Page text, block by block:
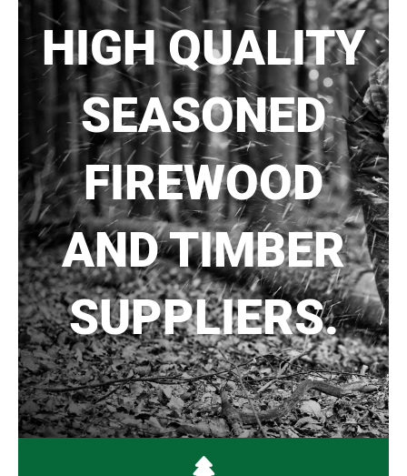
HIGH QUALITY
SEASONED
FIREWOOD
AND TIMBER
SUPPLIERS.